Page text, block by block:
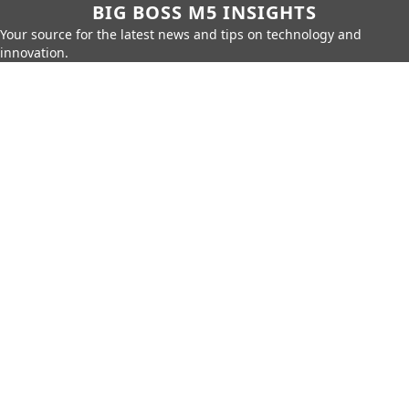
BIG BOSS M5 INSIGHTS
Your source for the latest news and tips on technology and
innovation.